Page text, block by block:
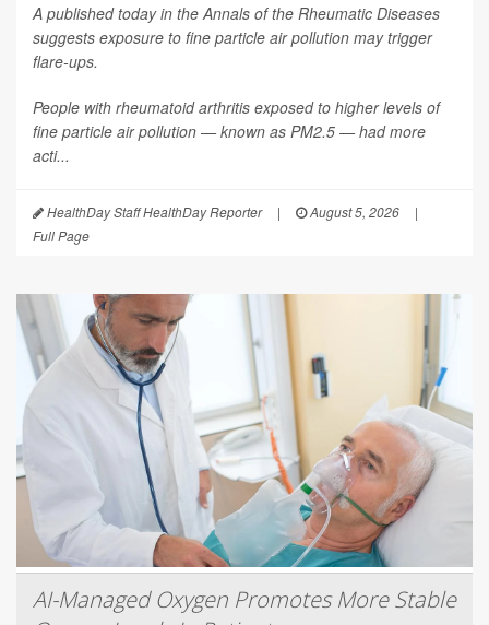
A published today in the Annals of the Rheumatic Diseases
suggests exposure to fine particle air pollution may trigger
flare-ups.
People with rheumatoid arthritis exposed to higher levels of
fine particle air pollution — known as PM2.5 — had more
acti...
HealthDay Staff HealthDay Reporter | August 5, 2026
|
Full Page
AI-Managed Oxygen Promotes More Stable